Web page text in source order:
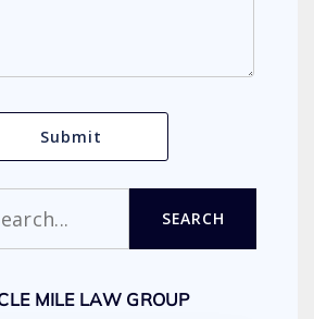
SEARCH
MILE LAW GROUP